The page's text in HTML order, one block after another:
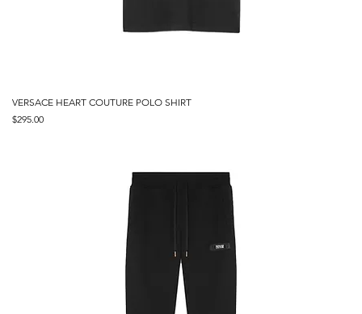
VERSACE HEART COUTURE POLO SHIRT
Price
$295.00